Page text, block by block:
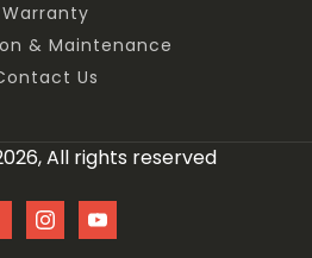
Warranty
& Maintenance
Us
All rights reserved